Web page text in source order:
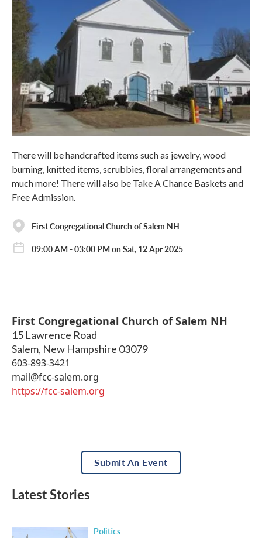
There will be handcrafted items such as jewelry, wood
burning, knitted items, scrubbies, floral arrangements and
much more! There will also be Take A Chance Baskets and
Free Admission.
First Congregational Church of Salem NH
09:00 AM - 03:00 PM on Sat, 12 Apr 2025
First Congregational Church of Salem NH
15 Lawrence Road
Salem, New Hampshire 03079
603-893-3421
mail@fcc-salem.org
https://fcc-salem.org
Submit An Event
Latest Stories
Politics